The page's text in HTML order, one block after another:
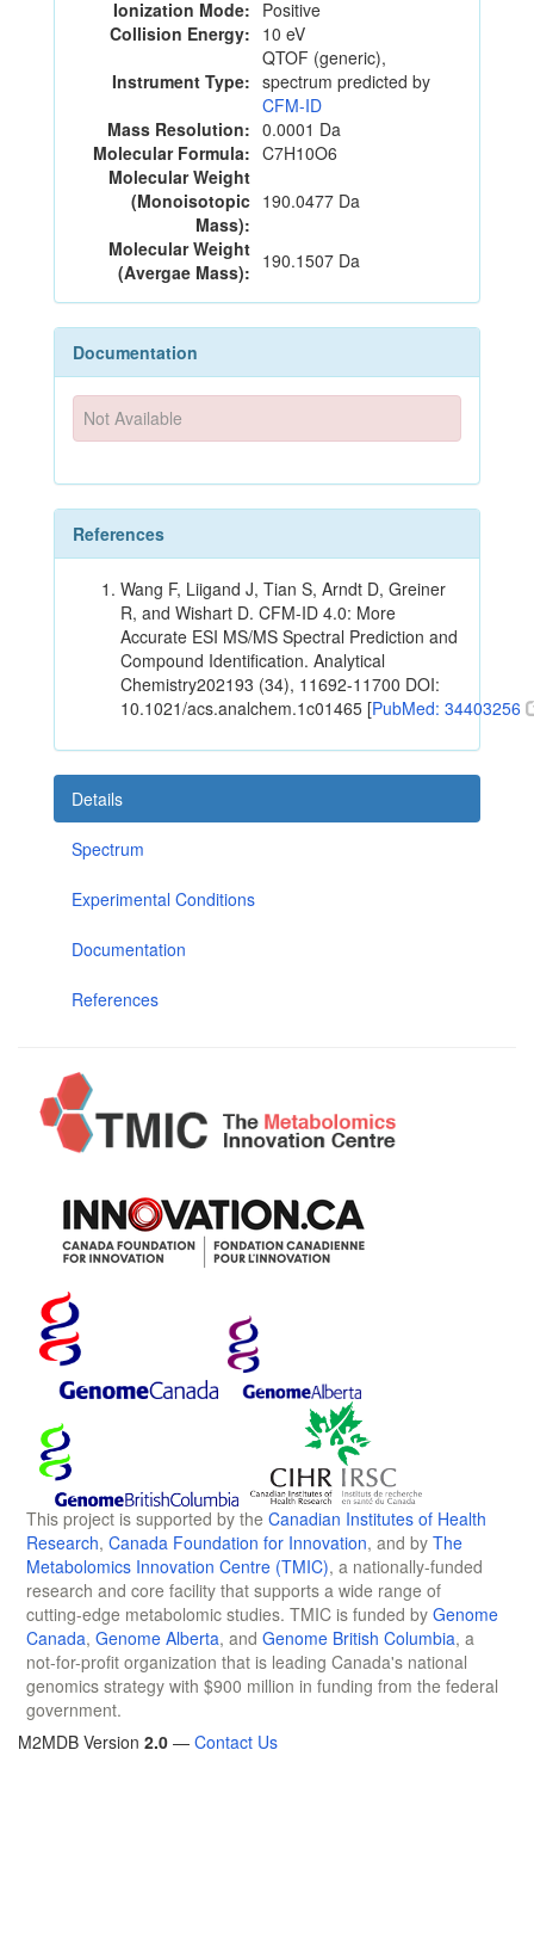
Ionization Mode: Positive
Collision Energy: 10 eV
Instrument Type:
QTOF (generic),
spectrum predicted by
CFM-ID
Mass Resolution: 0.0001 Da
Molecular Formula: C7H10O6
Molecular Weight
(Monoisotopic
Mass):
190.0477 Da
Molecular Weight
(Avergae Mass): 190.1507 Da
Documentation
Not Available
References
Wang F, Liigand J, Tian S, Arndt D, Greiner
R, and Wishart D. CFM-ID 4.0: More
Accurate ESI MS/MS Spectral Prediction and
Compound Identification. Analytical
Chemistry202193 (34), 11692-11700 DOI:
10.1021/acs.analchem.1c01465 [PubMed: 34403256
Details
Spectrum
Experimental Conditions
Documentation
References
This project is supported by the Canadian Institutes of Health
Research, Canada Foundation for Innovation, and by The
Metabolomics Innovation Centre (TMIC), a nationally-funded
research and core facility that supports a wide range of
cutting-edge metabolomic studies. TMIC is funded by Genome
Canada, Genome Alberta, and Genome British Columbia, a
not-for-profit organization that is leading Canada's national
genomics strategy with $900 million in funding from the federal
government.
M2MDB Version 2.0 — Contact Us